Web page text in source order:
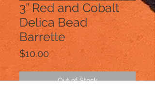
3” Red and Cobalt
Delica Bead
Barrette
$10.00Price
Out of Stock